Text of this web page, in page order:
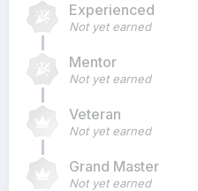
Experienced
Not yet earned
Mentor
Not yet earned
Veteran
Not yet earned
Grand Master
Not yet earned